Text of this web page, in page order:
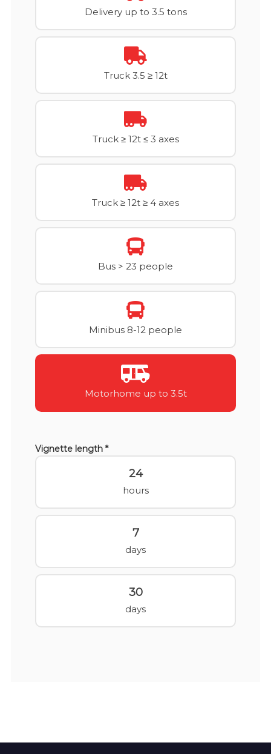
Delivery up to 3.5 tons
Truck 3.5 ≥ 12t
Truck ≥ 12t ≤ 3 axes
Truck ≥ 12t ≥ 4 axes
Bus > 23 people
Minibus 8-12 people
Motorhome up to 3.5t
Vignette length *
24
hours
7
days
30
days